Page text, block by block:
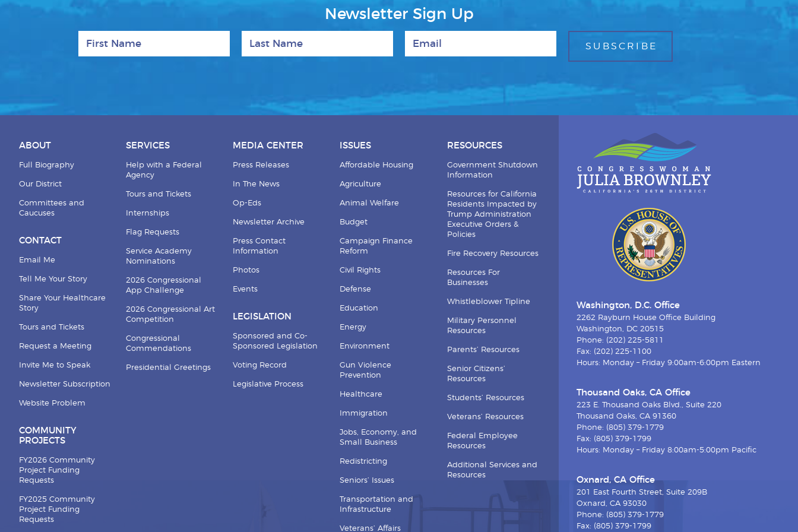
Newsletter Sign Up
ABOUT
Full Biography
Our District
Committees and
Caucuses
CONTACT
Email Me
Tell Me Your Story
Share Your Healthcare
Story
Tours and Tickets
Request a Meeting
Invite Me to Speak
Newsletter Subscription
Website Problem
COMMUNITY
PROJECTS
FY2026 Community
Project Funding
Requests
FY2025 Community
Project Funding
Requests
SERVICES
Help with a Federal
Agency
Tours and Tickets
Internships
Flag Requests
Service Academy
Nominations
2026 Congressional
App Challenge
2026 Congressional Art
Competition
Congressional
Commendations
Presidential Greetings
MEDIA CENTER
Press Releases
In The News
Op-Eds
Newsletter Archive
Press Contact
Information
Photos
Events
LEGISLATION
Sponsored and Co-
Sponsored Legislation
Voting Record
Legislative Process
ISSUES
Affordable Housing
Agriculture
Animal Welfare
Budget
Campaign Finance
Reform
Civil Rights
Defense
Education
Energy
Environment
Gun Violence
Prevention
Healthcare
Immigration
Jobs, Economy, and
Small Business
Redistricting
Seniors’ Issues
Transportation and
Infrastructure
Veterans’ Affairs
RESOURCES
Government Shutdown
Information
Resources for California
Residents Impacted by
Trump Administration
Executive Orders &
Policies
Fire Recovery Resources
Resources For
Businesses
Whistleblower Tipline
Military Personnel
Resources
Parents’ Resources
Senior Citizens’
Resources
Students’ Resources
Veterans’ Resources
Federal Employee
Resources
Additional Services and
Resources
Washington, D.C. Office
2262 Rayburn House Office Building
Washington, DC 20515
Phone: (202) 225-5811
Fax: (202) 225-1100
Hours: Monday – Friday 9:00am-6:00pm Eastern
Thousand Oaks, CA Office
223 E. Thousand Oaks Blvd., Suite 220
Thousand Oaks, CA 91360
Phone: (805) 379-1779
Fax: (805) 379-1799
Hours: Monday – Friday 8:00am-5:00pm Pacific
Oxnard, CA Office
201 East Fourth Street, Suite 209B
Oxnard, CA 93030
Phone: (805) 379-1779
Fax: (805) 379-1799